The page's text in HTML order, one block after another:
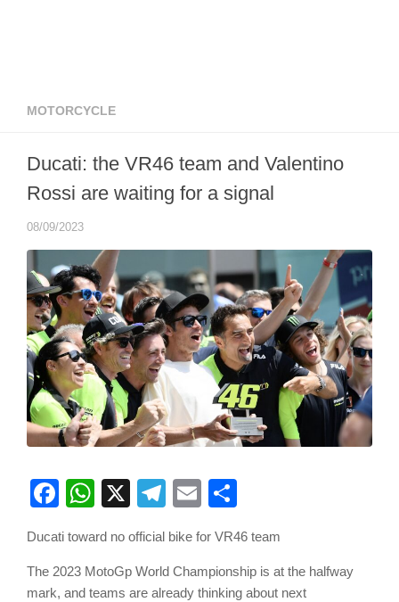
MOTORCYCLE
Ducati: the VR46 team and Valentino
Rossi are waiting for a signal
08/09/2023
Facebook
WhatsApp
X Telegram
Email
Ducati toward no official bike for VR46 team
The 2023 MotoGp World Championship is at the halfway
mark, and teams are already thinking about next